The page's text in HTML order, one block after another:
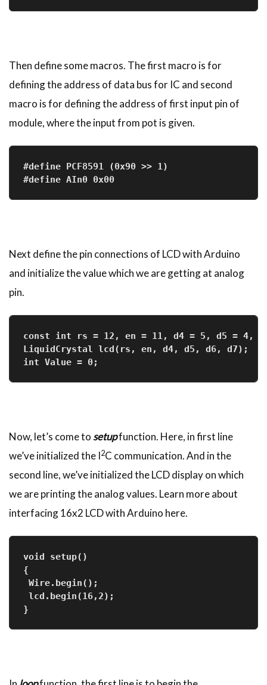
Then define some macros. The first macro is for
defining the address of data bus for IC and second
macro is for defining the address of first input pin of
module, where the input from pot is given.
#define PCF8591 (0x90 >> 1)
#define AIn0 0x00
Next define the pin connections of LCD with Arduino
and initialize the value which we are getting at analog
pin.
const int rs = 12, en = 11, d4 = 5, d5 = 4,
LiquidCrystal lcd(rs, en, d4, d5, d6, d7);
int Value = 0;
Now, let’s come tosetupfunction. Here, in first line
we’ve initialized the I2C communication. And in the
second line, we’ve initialized the LCD display on which
we are printing the analog values. Learn more about
interfacing 16x2 LCD with Arduino here.
void setup()
{
Wire.begin();
lcd.begin(16,2);
}